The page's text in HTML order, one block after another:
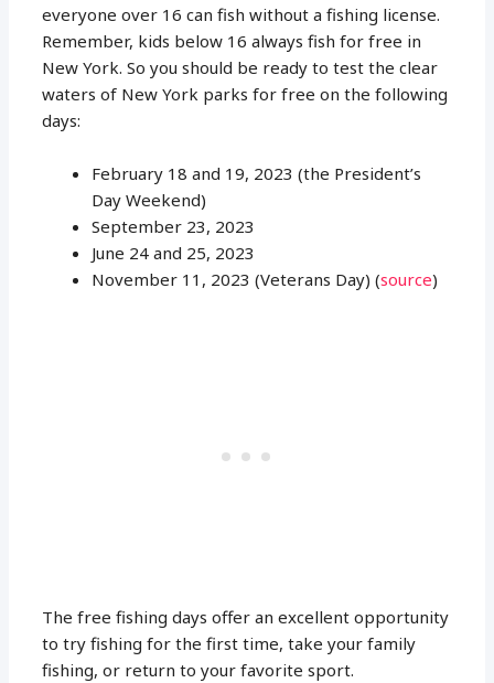
everyone over 16 can fish without a fishing license.
Remember, kids below 16 always fish for free in
New York. So you should be ready to test the clear
waters of New York parks for free on the following
days:
February 18 and 19, 2023 (the President’s
Day Weekend)
September 23, 2023
June 24 and 25, 2023
November 11, 2023 (Veterans Day) (source)
The free fishing days offer an excellent opportunity
to try fishing for the first time, take your family
fishing, or return to your favorite sport.